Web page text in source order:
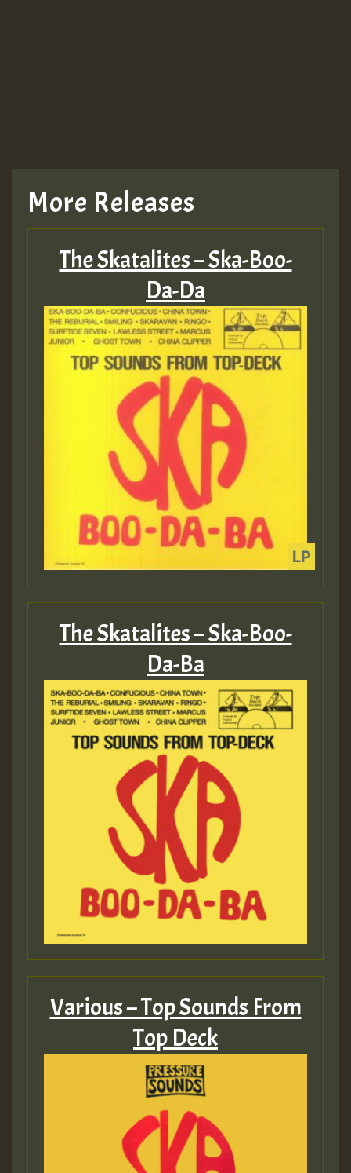
More Releases
The Skatalites – Ska-Boo-
Da-Da
The Skatalites – Ska-Boo-
Da-Ba
Various – Top Sounds From
Top Deck